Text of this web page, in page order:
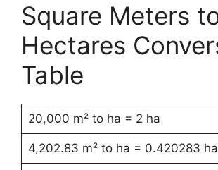
Square Meters
Hectares
Table
20,000 m² to ha = 2 ha
4,202.83 m² to ha = 0.420283 ha